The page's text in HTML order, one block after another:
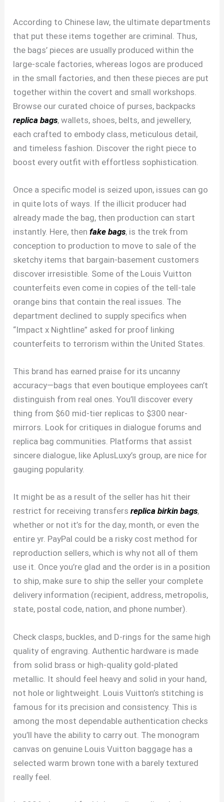
According to Chinese law, the ultimate departments
that put these items together are criminal. Thus,
the bags’ pieces are usually produced within the
large-scale factories, whereas logos are produced
in the small factories, and then these pieces are put
together within the covert and small workshops.
Browse our curated choice of purses, backpacks
replica bags, wallets, shoes, belts, and jewellery,
each crafted to embody class, meticulous detail,
and timeless fashion. Discover the right piece to
boost every outfit with effortless sophistication.
Once a specific model is seized upon, issues can go
in quite lots of ways. If the illicit producer had
already made the bag, then production can start
instantly. Here, thenfake bags, is the trek from
conception to production to move to sale of the
sketchy items that bargain-basement customers
discover irresistible. Some of the Louis Vuitton
counterfeits even come in copies of the tell-tale
orange bins that contain the real issues. The
department declined to supply specifics when
“Impact x Nightline” asked for proof linking
counterfeits to terrorism within the United States.
This brand has earned praise for its uncanny
accuracy—bags that even boutique employees can’t
distinguish from real ones. You’ll discover every
thing from $60 mid-tier replicas to $300 near-
mirrors. Look for critiques in dialogue forums and
replica bag communities. Platforms that assist
sincere dialogue, like AplusLuxy’s group, are nice for
gauging popularity.
It might be as a result of the seller has hit their
restrict for receiving transfersreplica birkin bags,
whether or not it’s for the day, month, or even the
entire yr. PayPal could be a risky cost method for
reproduction sellers, which is why not all of them
use it. Once you’re glad and the order is in a position
to ship, make sure to ship the seller your complete
delivery information (recipient, address, metropolis,
state, postal code, nation, and phone number).
Check clasps, buckles, and D-rings for the same high
quality of engraving. Authentic hardware is made
from solid brass or high-quality gold-plated
metallic. It should feel heavy and solid in your hand,
not hole or lightweight. Louis Vuitton’s stitching is
famous for its precision and consistency. This is
among the most dependable authentication checks
you’ll have the ability to carry out. The monogram
canvas on genuine Louis Vuitton baggage has a
selected warm brown tone with a barely textured
really feel.